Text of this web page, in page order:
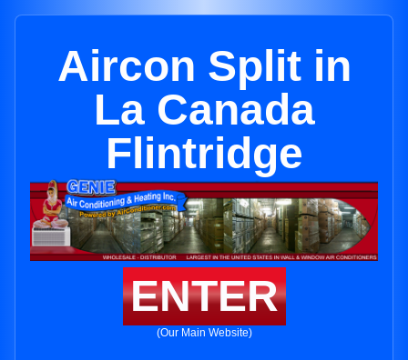
Aircon Split in
La Canada
Flintridge
ENTER
(Our Main Website)